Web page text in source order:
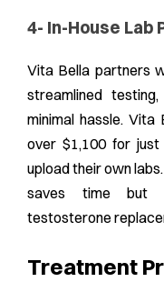
4- In-House Lab
Vita Bella partners
streamlined
minimal hassle.
over $1,100 for
upload their own
saves time but
testosterone
Treatment